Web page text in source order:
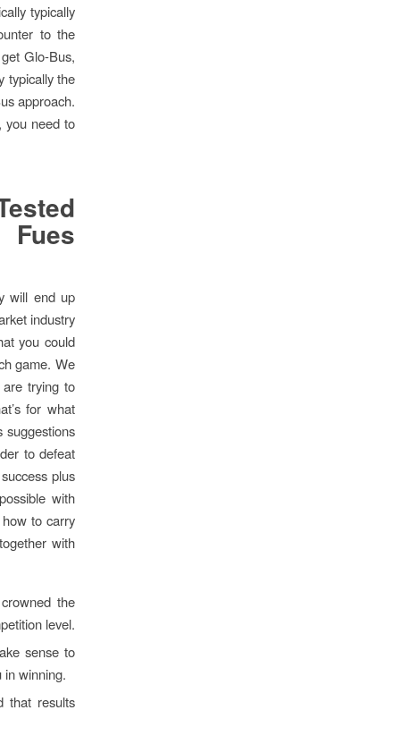
typically
to the
Glo-Bus,
typically the
approach.
you need to
will end up
industry
you could
game. We
trying to
for what
suggestions
to defeat
plus
with
to carry
with
the
level.
sense to
in winning.
that results